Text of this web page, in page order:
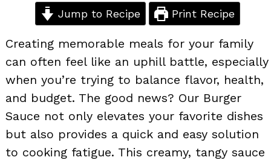
Jump to Recipe Print Recipe
Creating memorable meals for your family
can often feel like an uphill battle, especially
when you’re trying to balance flavor, health,
and budget. The good news? Our Burger
Sauce not only elevates your favorite dishes
but also provides a quick and easy solution
to cooking fatigue. This creamy, tangy sauce